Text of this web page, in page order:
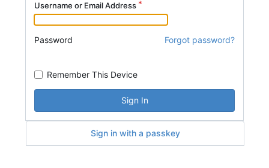
Username or Email Address
Password Forgot password?
Remember This Device
Sign In
Sign in with a passkey